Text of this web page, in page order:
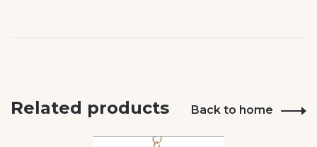
Related products Back to home